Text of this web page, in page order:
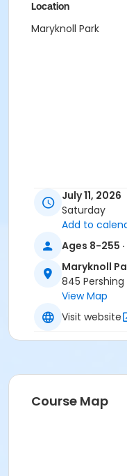
Location
Maryknoll Park
July 11, 2026
Saturday
Add to
Ages 8-255
Maryknoll
845 Pershing
View Map
Visit website
Course Map